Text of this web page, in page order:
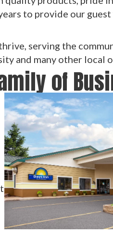
to provide our
serving the
and many other local
of